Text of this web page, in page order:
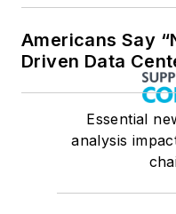
Americans Say
Driven Data
Essential
analysis